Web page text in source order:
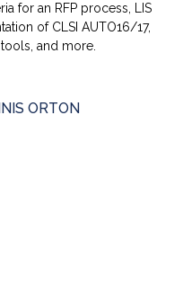
for an RFP process, LIS
of CLSI AUTO16/17,
and more.
ORTON